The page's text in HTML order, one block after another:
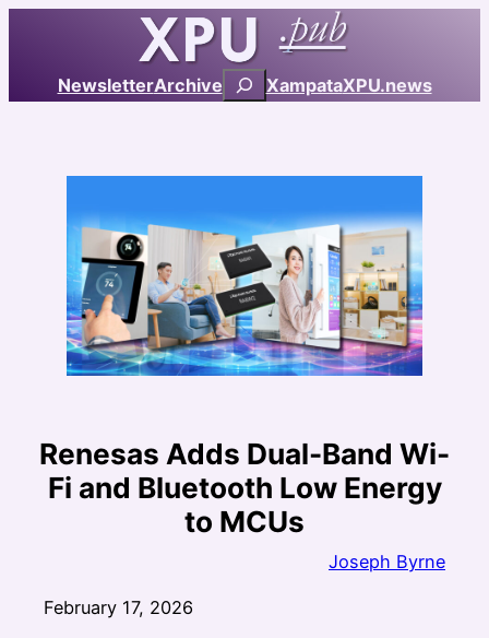
contentNewsletterArchiveSearchXampataXPU.news
Renesas Adds Dual-Band Wi-
Fi and Bluetooth Low Energy
to MCUs
Joseph Byrne
February 17, 2026